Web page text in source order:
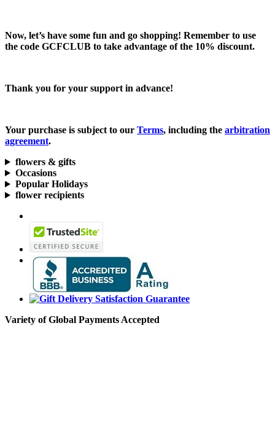
Now, let’s have some fun and go shopping! Remember to use
the code GCFCLUB to take advantage of the 10% discount.
Thank you for your support in advance!
Your purchase is subject to our Terms, including the arbitration
agreement.
flowers & gifts
Occasions
Popular Holidays
flower recipients
Variety of Global Payments Accepted